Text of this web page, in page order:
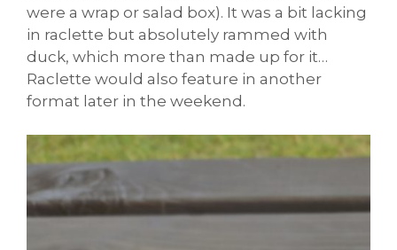
were a wrap or salad box). It was a bit lacking
in raclette but absolutely rammed with
duck, which more than made up for it…
Raclette would also feature in another
format later in the weekend.